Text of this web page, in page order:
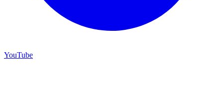
YouTube